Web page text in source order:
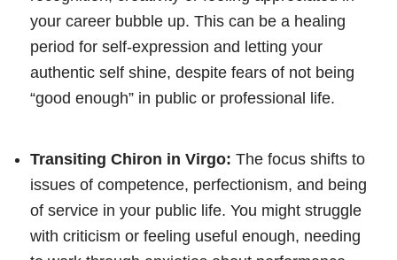
your career bubble up. This can be a healing
period for self-expression and letting your
authentic self shine, despite fears of not being
“good enough” in public or professional life.
Transiting Chiron in Virgo: The focus shifts to
issues of competence, perfectionism, and being
of service in your public life. You might struggle
with criticism or feeling useful enough, needing